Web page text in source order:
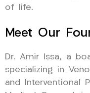
of life.
Meet Our
Dr. Amir Issa, a
specializing in
and Interventional